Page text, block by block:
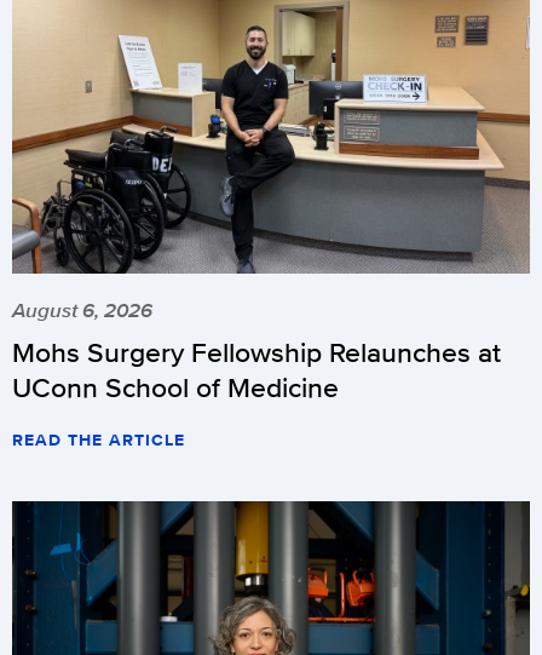
August 6, 2026
Mohs Surgery Fellowship Relaunches at
UConn School of Medicine
READ THE ARTICLE